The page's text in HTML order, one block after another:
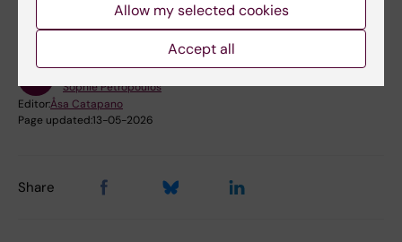
Content reviewer:
Sophie Petropoulos
Editor:Åsa Catapano
Page updated:13-05-2026
Share
Allow my selected cookies
Accept all